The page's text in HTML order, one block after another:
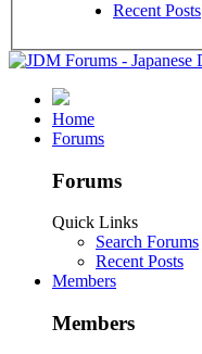
Recent Posts
Home
Forums
Forums
Quick Links
Search Forums
Recent Posts
Members
Members